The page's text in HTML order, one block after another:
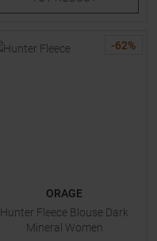
-62%
ORAGE
Hunter Fleece Blouse Dark
Mineral Women